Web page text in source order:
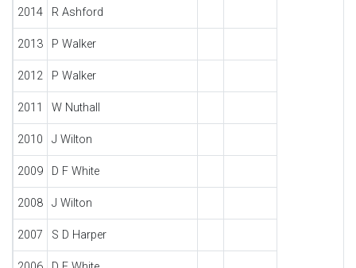
2014 R Ashford
2013 P Walker
2012 P Walker
2011 W Nuthall
2010 J Wilton
2009 D F White
2008 J Wilton
2007 S D Harper